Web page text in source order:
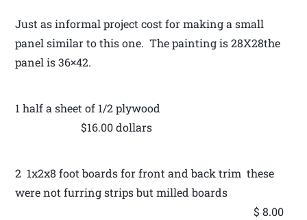
Just as informal project cost for making a small
panel similar to this one. The painting is 28X28the
panel is 36×42.
1 half a sheet of 1/2 plywood
$16.00 dollars
2 1x2x8 foot boards for front and back trim these
were not furring strips but milled boards
$ 8.00